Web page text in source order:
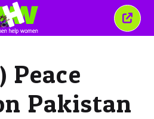
こ
の
を
閉
Peace
Pakistan